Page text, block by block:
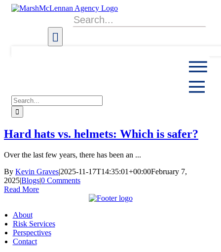
Skip
Search
for:
Search
for:
Hard hats vs. helmets: Which is safer?
Over the last few years, there has been an ...
By Kevin Graves|2025-11-17T14:35:01+00:00February 7,
2025|Blogs|0 Comments
Read More
About
Risk Services
Perspectives
Contact